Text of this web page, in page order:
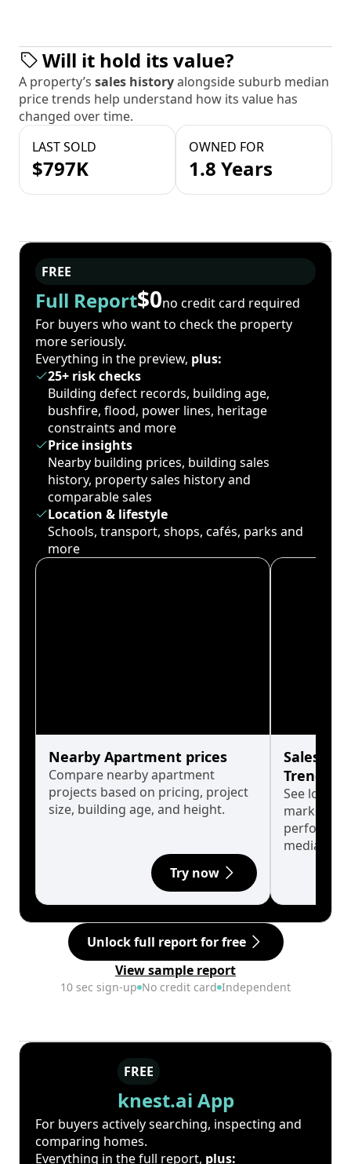
Will it hold its value?
A property’s sales historyalongside suburb median
price trends help understand how its value has
changed over time.
LAST SOLD
$797K
OWNED FOR
1.8 Years
FREE
Full Report$0no credit card required
For buyers who want to check the property
more seriously.
Everything in the preview, plus:
25+ risk checks
Building defect records, building age,
bushfire, flood, power lines, heritage
constraints and more
Price insights
Nearby building prices, building sales
history, property sales history and
comparable sales
Location & lifestyle
Schools, transport, shops, cafés, parks and
more
Nearby Apartment prices
Compare nearby apartment
projects based on pricing, project
size, building age, and height.
Try now
Sales
Trends
See long-
market
median.
Unlock full report for free
View sample report
10 sec sign-up No credit card Independent
FREE
knest.ai App
For buyers actively searching, inspecting and
comparing homes.
Everything in the full report, plus: